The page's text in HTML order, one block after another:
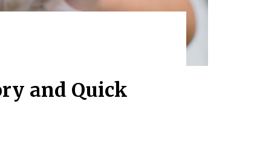
and Quick